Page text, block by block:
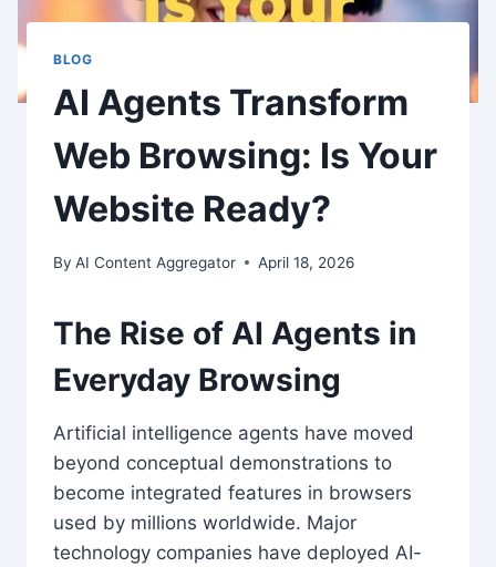
BLOG
AI Agents Transform
Web Browsing: Is Your
Website Ready?
By AI Content Aggregator April 18, 2026
The Rise of AI Agents in
Everyday Browsing
Artificial intelligence agents have moved
beyond conceptual demonstrations to
become integrated features in browsers
used by millions worldwide. Major
technology companies have deployed AI-